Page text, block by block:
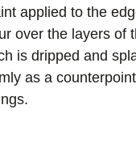
applied to the
over the layers of
is dripped and
as a